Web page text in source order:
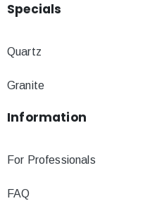
Specials
Quartz
Granite
Information
For Professionals
FAQ